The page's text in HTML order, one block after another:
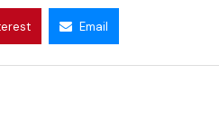
Email